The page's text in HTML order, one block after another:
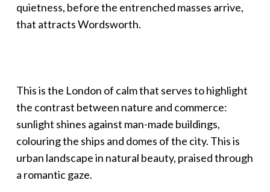
quietness, before the entrenched masses arrive,
that attracts Wordsworth.
This is the London of calm that serves to highlight
the contrast between nature and commerce:
sunlight shines against man-made buildings,
colouring the ships and domes of the city. This is
urban landscape in natural beauty, praised through
a romantic gaze.